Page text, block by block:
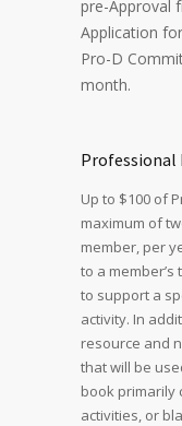
pre-Approval
Application
Pro-D
month.
Professional
Up to $100 of
maximum of
member, per
to a
to support a
activity. In
resource and
that will be
book primarily
activities, or